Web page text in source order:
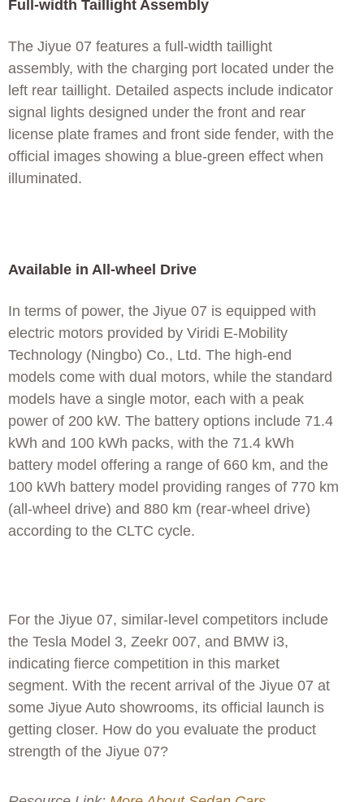
Full-width Taillight Assembly
The Jiyue 07 features a full-width taillight
assembly, with the charging port located under the
left rear taillight. Detailed aspects include indicator
signal lights designed under the front and rear
license plate frames and front side fender, with the
official images showing a blue-green effect when
illuminated.
Available in All-wheel Drive
In terms of power, the Jiyue 07 is equipped with
electric motors provided by Viridi E-Mobility
Technology (Ningbo) Co., Ltd. The high-end
models come with dual motors, while the standard
models have a single motor, each with a peak
power of 200 kW. The battery options include 71.4
kWh and 100 kWh packs, with the 71.4 kWh
battery model offering a range of 660 km, and the
100 kWh battery model providing ranges of 770 km
(all-wheel drive) and 880 km (rear-wheel drive)
according to the CLTC cycle.
For the Jiyue 07, similar-level competitors include
the Tesla Model 3, Zeekr 007, and BMW i3,
indicating fierce competition in this market
segment. With the recent arrival of the Jiyue 07 at
some Jiyue Auto showrooms, its official launch is
getting closer. How do you evaluate the product
strength of the Jiyue 07?